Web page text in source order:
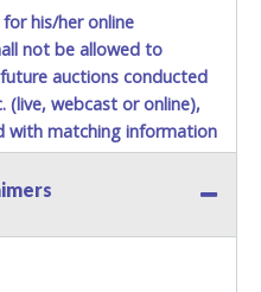
his/her online
not be allowed to
auctions conducted
(live, webcast or online),
with matching information